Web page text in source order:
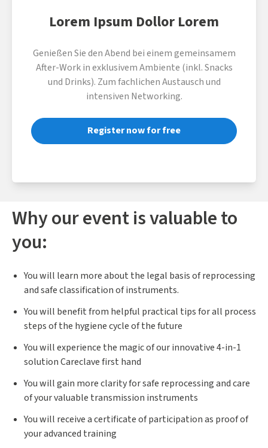
Lorem Ipsum Dollor Lorem
Genießen Sie den Abend bei einem gemeinsamem
After-Work in exklusivem Ambiente (inkl. Snacks
und Drinks). Zum fachlichen Austausch und
intensiven Networking.
Register now for free
Why our event is valuable to
you:
You will learn more about the legal basis of reprocessing
and safe classification of instruments.
You will benefit from helpful practical tips for all process
steps of the hygiene cycle of the future
You will experience the magic of our innovative 4-in-1
solution Careclave first hand
You will gain more clarity for safe reprocessing and care
of your valuable transmission instruments
You will receive a certificate of participation as proof of
your advanced training